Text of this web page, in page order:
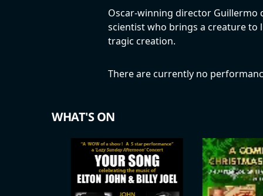
Oscar-winning director Guillermo
scientist who brings a creature
tragic creation.
There are currently no
WHAT'S ON